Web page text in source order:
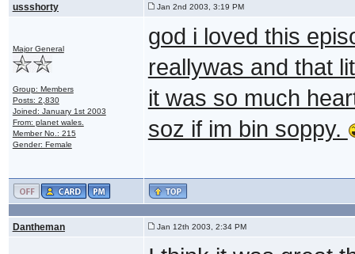
ussshorty Jan 2nd 2003, 3:19 PM
Major General
Group: Members
Posts: 2,830
Joined: January 1st 2003
From: planet wales.
Member No.: 215
Gender: Female
god i loved this
reallywas and that
it was so much
soz if im bin soppy.
Dantheman Jan 12th 2003, 2:34 PM